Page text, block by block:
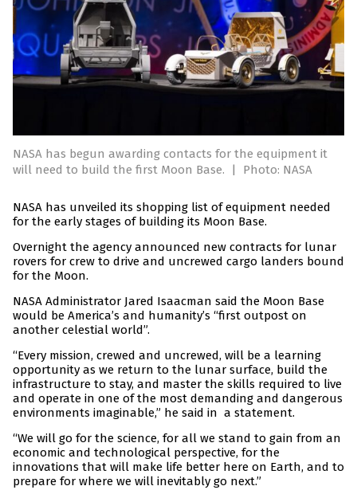
NASA has begun awarding contacts for the equipment it
will need to build the first Moon Base.
| Photo: NASA
NASA has unveiled its shopping list of equipment needed
for the early stages of building its Moon Base.
Overnight the agency announced new contracts for lunar
rovers for crew to drive and uncrewed cargo landers bound
for the Moon.
NASA Administrator Jared Isaacman said the Moon Base
would be America’s and humanity’s “first outpost on
another celestial world”.
“Every mission, crewed and uncrewed, will be a learning
opportunity as we return to the lunar surface, build the
infrastructure to stay, and master the skills required to live
and operate in one of the most demanding and dangerous
environments imaginable,” he said in a statement.
“We will go for the science, for all we stand to gain from an
economic and technological perspective, for the
innovations that will make life better here on Earth, and to
prepare for where we will inevitably go next.”